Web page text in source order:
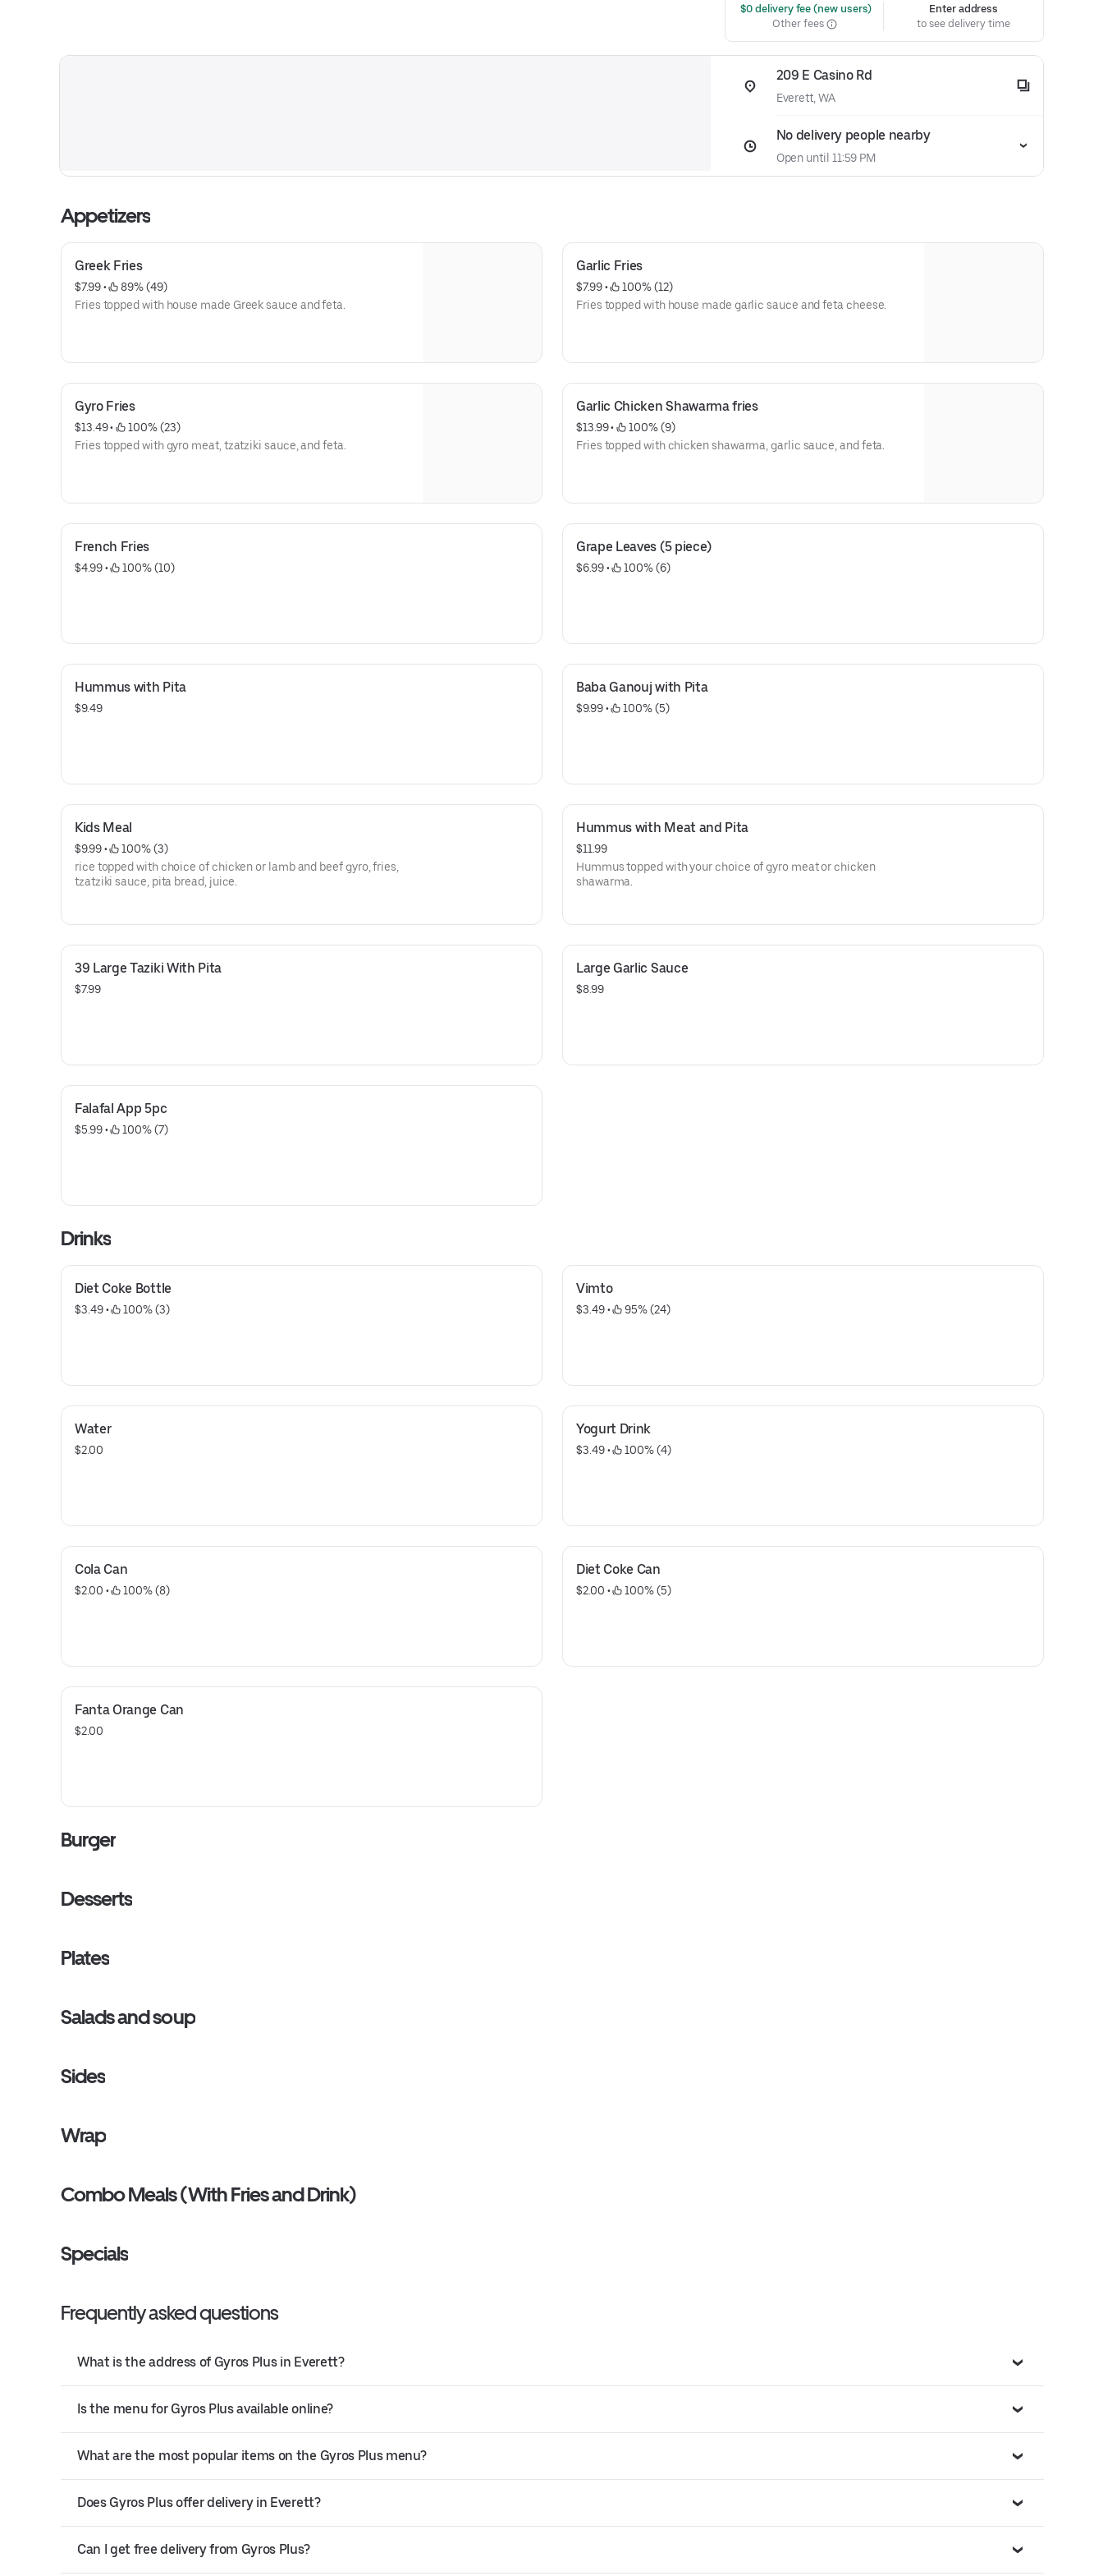
$0 delivery fee (new users)
Other fees
Enter address
to see delivery time
209 E Casino Rd
Everett, WA
No delivery people nearby
Open until 11:59 PM
Appetizers
Greek Fries
$7.99 •
89% (49)
Fries topped with house made Greek sauce and feta.
Garlic Fries
$7.99 •
100% (12)
Fries topped with house made garlic sauce and feta cheese.
Gyro Fries
$13.49 •
100% (23)
Fries topped with gyro meat, tzatziki sauce, and feta.
Garlic Chicken Shawarma fries
$13.99 •
100% (9)
Fries topped with chicken shawarma, garlic sauce, and feta.
French Fries
$4.99 • 100% (10)
Grape Leaves (5 piece)
$6.99 • 100% (6)
Hummus with Pita
$9.49
Baba Ganouj with Pita
$9.99 • 100% (5)
Kids Meal
$9.99 •
100% (3)
rice topped with choice of chicken or lamb and beef gyro, fries,
tzatziki sauce, pita bread, juice.
Hummus with Meat and Pita
$11.99
Hummus topped with your choice of gyro meat or chicken
shawarma.
39 Large Taziki With Pita
$7.99
Large Garlic Sauce
$8.99
Falafal App 5pc
$5.99 • 100% (7)
Drinks
Diet Coke Bottle
$3.49 • 100% (3)
Vimto
$3.49 • 95% (24)
Water
$2.00
Yogurt Drink
$3.49 • 100% (4)
Cola Can
$2.00 • 100% (8)
Diet Coke Can
$2.00 • 100% (5)
Fanta Orange Can
$2.00
Burger
Desserts
Plates
Salads and soup
Sides
Wrap
Combo Meals (With Fries and Drink)
Specials
Frequently asked questions
What is the address of Gyros Plus in Everett?
Is the menu for Gyros Plus available online?
What are the most popular items on the Gyros Plus menu?
Does Gyros Plus offer delivery in Everett?
Can I get free delivery from Gyros Plus?